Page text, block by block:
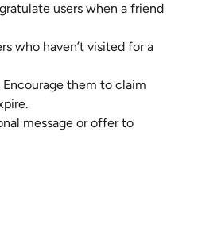
users when a friend
who haven’t visited for a
Encourage them to claim
message or offer to